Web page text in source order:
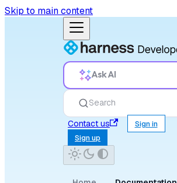
Skip to main content
Ask AI
Search
Contact us
Sign in
Sign up